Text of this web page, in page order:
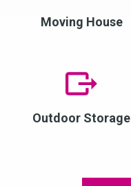
Moving House
Outdoor Storage